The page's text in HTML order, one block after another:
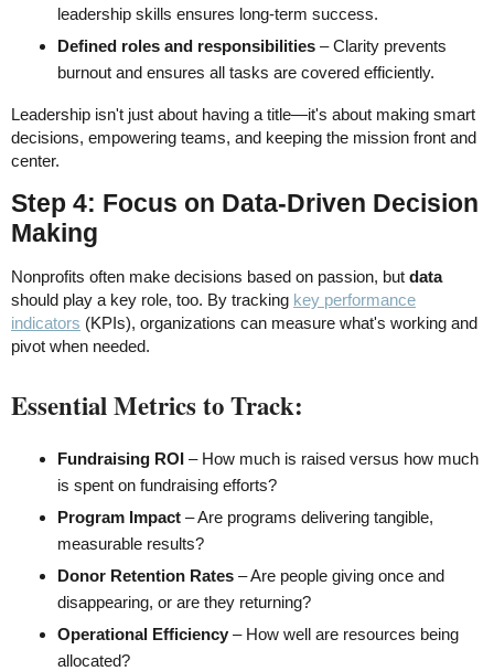
leadership skills ensures long-term success.
Defined roles and responsibilities – Clarity prevents
burnout and ensures all tasks are covered efficiently.
Leadership isn't just about having a title—it's about making smart
decisions, empowering teams, and keeping the mission front and
center.
Step 4: Focus on Data-Driven Decision
Making
Nonprofits often make decisions based on passion, but data
should play a key role, too. By tracking key performance
indicators (KPIs), organizations can measure what's working and
pivot when needed.
Essential Metrics to Track:
Fundraising ROI – How much is raised versus how much
is spent on fundraising efforts?
Program Impact – Are programs delivering tangible,
measurable results?
Donor Retention Rates – Are people giving once and
disappearing, or are they returning?
Operational Efficiency – How well are resources being
allocated?